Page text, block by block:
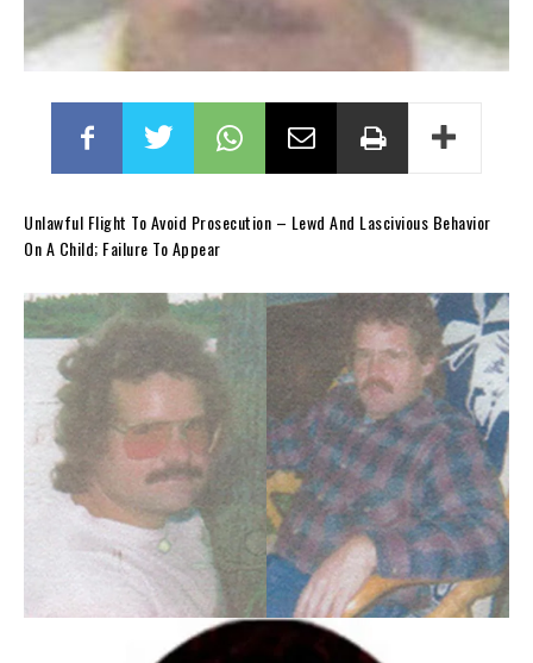
Unlawful Flight To Avoid Prosecution – Lewd And Lascivious Behavior
On A Child; Failure To Appear